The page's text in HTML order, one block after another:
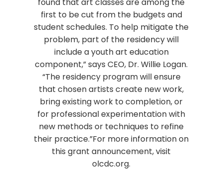
first to be cut from the budgets and
student schedules. To help mitigate the
problem, part of the residency will
include a youth art education
component,” says CEO, Dr. Willie Logan.
“The residency program will ensure
that chosen artists create new work,
bring existing work to completion, or
for professional experimentation with
new methods or techniques to refine
their practice.”For more information on
this grant announcement, visit
olcdc.org.